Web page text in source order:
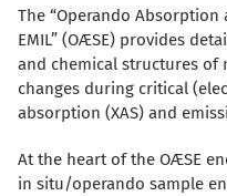
The “Operando Absorption
EMIL” (OÆSE) provides
and chemical structures of
changes during critical
absorption (XAS) and
At the heart of the OÆSE
in situ/operando sample